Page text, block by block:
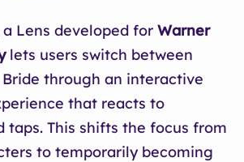
a Lens developed for Warner
lets users switch between
Bride through an interactive
that reacts to
taps. This shifts the focus from
to temporarily becoming